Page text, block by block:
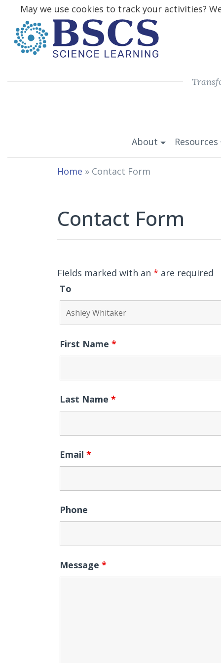
About Resources
Home » Contact Form
Contact Form
Fields marked with an * are required
To
First Name *
Last Name *
Email *
Phone
Message *
May we use cookies to track your activities?